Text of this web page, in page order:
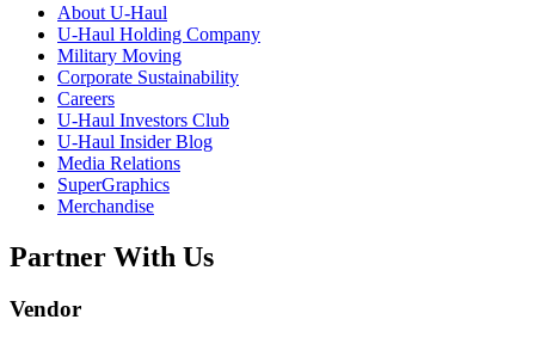
About U-Haul
U-Haul Holding Company
Military Moving
Corporate Sustainability
Careers
U-Haul Investors Club
U-Haul Insider Blog
Media Relations
SuperGraphics
Merchandise
Partner With Us
Vendor